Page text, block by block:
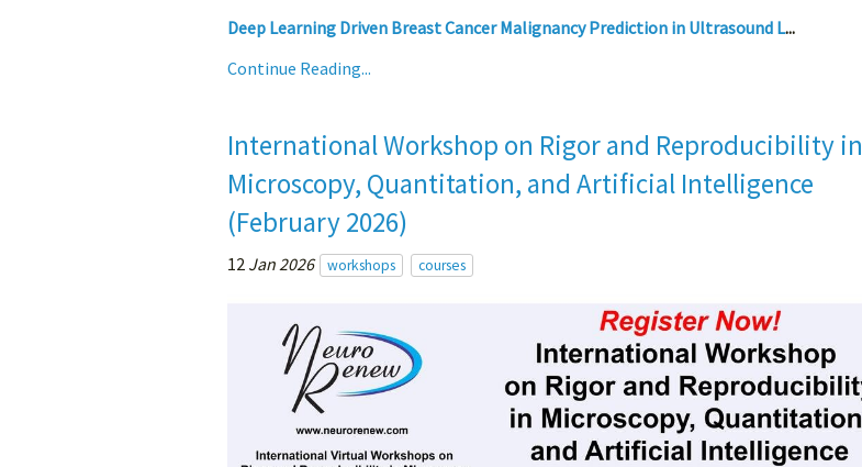
Deep Learning Driven Breast Cancer Malignancy Prediction in Ultrasound L...
Continue Reading...
International Workshop on Rigor and Reproducibility in
Microscopy, Quantitation, and Artificial Intelligence
(February 2026)
12 Jan 2026 workshops courses